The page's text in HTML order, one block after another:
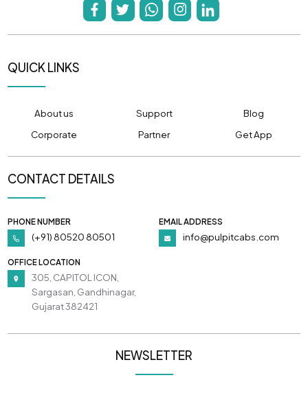
QUICK LINKS
About us Support
Blog
Corporate
Partner Get App
CONTACT DETAILS
PHONE NUMBER
(+91) 80520 80501
EMAIL ADDRESS
info@pulpitcabs.com
OFFICE LOCATION
305, CAPITOL ICON,
Sargasan, Gandhinagar,
Gujarat 382421
NEWSLETTER